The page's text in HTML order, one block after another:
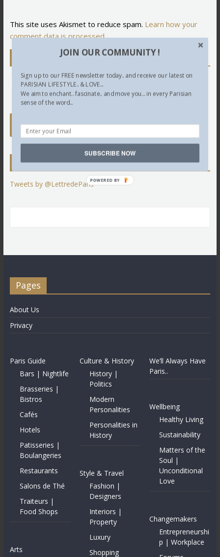
This site uses Akismet to reduce spam. Learn how your
comment data is processed.
Newsletter
Twitter
Tweets by @LettredeParis
Pages
About Us
Privacy
Paris Guide
Bars | Nightlife
Brasseries |
Bistros
Cafés
Hotels
Patisseries |
Boulangeries
Restaurants
Salons de Thé
Traiteurs |
Food Shops
Arts
Culture & History
History |
Politics
Modern
Personalities
Personalities in
History
Style & Travel
Fashion |
Designers
Interiors |
Property
Luxury
Shopping
We’ll Always Have
Paris..
Wellbeing
Healthy Living
Sustainability
Matters of the
Soul |
Unconditional
Love
Changemakers
Entrepreneurshi
p | Workplace
JOIN OUR COMMUNITY !
Sign up to our FREE newsletter today.. and receive our latest on
PARISIAN LIFESTYLE.. & LOVE...
We aim to enchant.. fascinate.. and move you... in every Parisian
sense of the word...
SUBSCRIBE NOW
POWERED BY